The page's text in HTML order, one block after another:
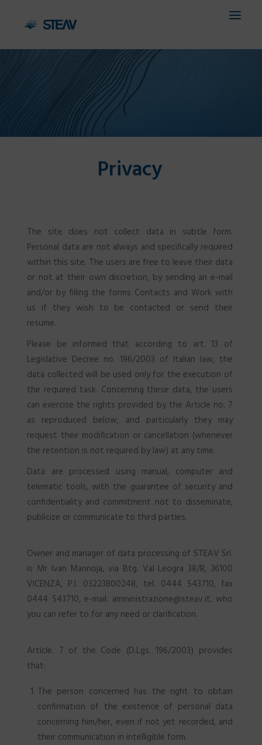
COMPANY
EN
SEARCH
Privacy
The site does not collect data in subtle form.
Personal data are not always and specifically required
within this site. The users are free to leave their data
or not at their own discretion, by sending an e-mail
and/or by filling the forms Contacts and Work with
us if they wish to be contacted or send their
resume.
Please be informed that according to art. 13 of
Legislative Decree no. 196/2003 of Italian law, the
data collected will be used only for the execution of
the required task. Concerning these data, the users
can exercise the rights provided by the Article no. 7
as reproduced below, and particularly they may
request their modification or cancellation (whenever
the retention is not required by law) at any time.
Data are processed using manual, computer and
telematic tools, with the guarantee of security and
confidentiality and commitment not to disseminate,
publicize or communicate to third parties.
Owner and manager of data processing of STEAV Srl.
is Mr Ivan Mannoja, via Btg. Val Leogra 38/R, 36100
VICENZA, P.I. 03223800248, tel. 0444 543710, fax
0444 543710, e-mail: amministrazione@steav.it, who
you can refer to for any need or clarification.
Article. 7 of the Code (D.Lgs. 196/2003) provides
that:
The person concerned has the right to obtain
confirmation of the existence of personal data
concerning him/her, even if not yet recorded, and
their communication in intelligible form.